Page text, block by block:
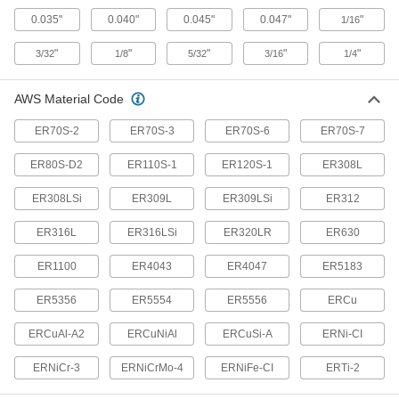
8 products
gas from escaping and protect torch parts from
11 products
TIG Welding Rod Feeders
1 product
TIG Torches
Include a torch body and cable and hose
57 products
TIG Torch Bodies
Attach collet bodies, collets, nozzles, and other
0.035" 0.040" 0.045" 0.047" 1/16"
3/32" 1/8" 5/32" 3/16" 1/4"
AWS Material Code
ER70S-2 ER70S-3 ER70S-6 ER70S-7
ER80S-D2 ER110S-1 ER120S-1 ER308L
ER308LSi ER309L ER309LSi ER312
ER316L ER316LSi ER320LR ER630
ER1100 ER4043 ER4047 ER5183
ER5356 ER5554 ER5556 ERCu
ERCuAl-A2 ERCuNiAl ERCuSi-A ERNi-CI
ERNiCr-3 ERNiCrMo-4 ERNiFe-CI ERTi-2